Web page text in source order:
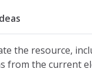
the resource,
from the current